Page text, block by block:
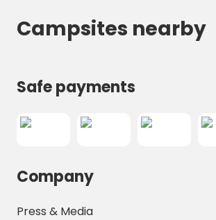
Campsites nearby
Safe payments
Company
Press & Media